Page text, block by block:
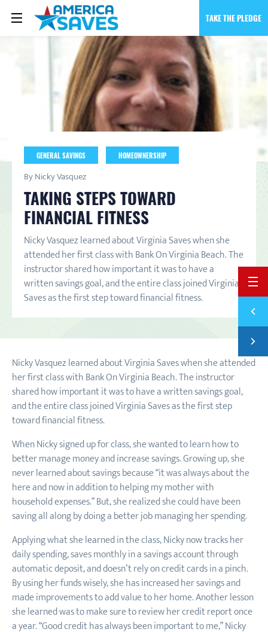
TAKE THE PLEDGE
BACK
Next
GENERAL SAVINGS HOMEOWNERSHIP
By Nicky Vasquez
TAKING STEPS TOWARD
FINANCIAL FITNESS
Nicky Vasquez learned about Virginia Saves when she
attended her first class with Bank On Virginia Beach. The
instructor shared how important it was to have a
written savings goal, and the entire class joined Virginia
Saves as the first step toward financial fitness.
Nicky Vasquez learned about Virginia Saves when she attended
her first class with Bank On Virginia Beach. The instructor
shared how important it was to have a written savings goal,
and the entire class joined Virginia Saves as the first step
toward financial fitness.
When Nicky signed up for class, she wanted to learn how to
better manage money and increase savings. Growing up, she
never learned about savings because “it was always about the
here and now in addition to helping my mother with
household expenses.” But, she realized she could have been
saving all along by doing a better job managing her spending.
Applying what she learned in the class, Nicky now tracks her
daily spending, saves monthly in a savings account through
automatic deposit, and doesn’t rely on credit cards in a pinch.
By using her funds wisely, she has increased her savings and
made improvements to add value to her home. Another lesson
she learned was to make sure to review her credit report once
a year. “Good credit has always been important to me,” Nicky